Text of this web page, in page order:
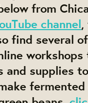
from
channel,
find several
workshops
and supplies